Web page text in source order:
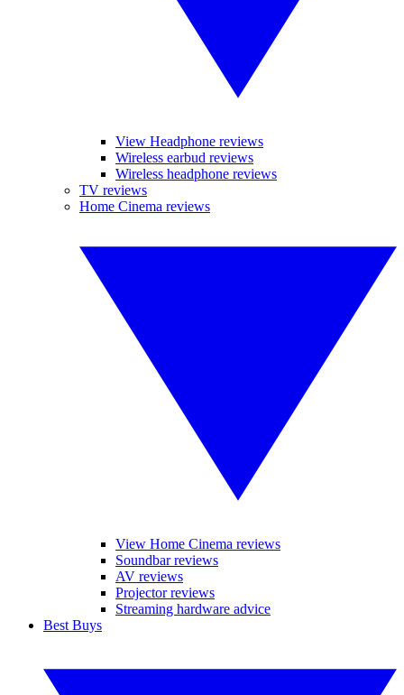
View Headphone reviews
Wireless earbud reviews
Wireless headphone reviews
TV reviews
Home Cinema reviews
View Home Cinema reviews
Soundbar reviews
AV reviews
Projector reviews
Streaming hardware advice
Best Buys